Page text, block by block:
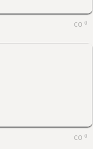
0
0